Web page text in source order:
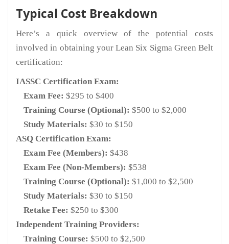
Typical Cost Breakdown
Here’s a quick overview of the potential costs
involved in obtaining your Lean Six Sigma Green Belt
certification:
IASSC Certification Exam:
Exam Fee: $295 to $400
Training Course (Optional): $500 to $2,000
Study Materials: $30 to $150
ASQ Certification Exam:
Exam Fee (Members): $438
Exam Fee (Non-Members): $538
Training Course (Optional): $1,000 to $2,500
Study Materials: $30 to $150
Retake Fee: $250 to $300
Independent Training Providers:
Training Course: $500 to $2,500